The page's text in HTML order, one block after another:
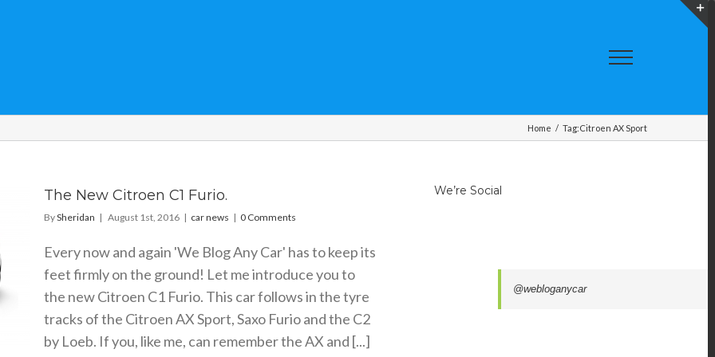
Home / Tag:Citroen AX Sport
The New Citroen C1 Furio.
BySheridan | August 1st, 2016 | car news | 0 Comments
Every now and again 'We Blog Any Car' has to keep its
feet firmly on the ground! Let me introduce you to
the new Citroen C1 Furio. This car follows in the tyre
tracks of the Citroen AX Sport, Saxo Furio and the C2
by Loeb. If you, like me, can remember the AX and [...]
We’re Social
@webloganycar